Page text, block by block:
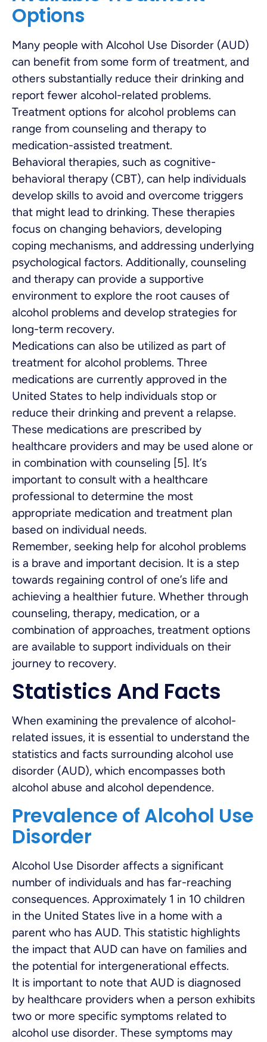
Options
Many people with Alcohol Use Disorder (AUD)
can benefit from some form of treatment, and
others substantially reduce their drinking and
report fewer alcohol-related problems.
Treatment options for alcohol problems can
range from counseling and therapy to
medication-assisted treatment.
Behavioral therapies, such as cognitive-
behavioral therapy (CBT), can help individuals
develop skills to avoid and overcome triggers
that might lead to drinking. These therapies
focus on changing behaviors, developing
coping mechanisms, and addressing underlying
psychological factors. Additionally, counseling
and therapy can provide a supportive
environment to explore the root causes of
alcohol problems and develop strategies for
long-term recovery.
Medications can also be utilized as part of
treatment for alcohol problems. Three
medications are currently approved in the
United States to help individuals stop or
reduce their drinking and prevent a relapse.
These medications are prescribed by
healthcare providers and may be used alone or
in combination with counseling [5]. It’s
important to consult with a healthcare
professional to determine the most
appropriate medication and treatment plan
based on individual needs.
Remember, seeking help for alcohol problems
is a brave and important decision. It is a step
towards regaining control of one’s life and
achieving a healthier future. Whether through
counseling, therapy, medication, or a
combination of approaches, treatment options
are available to support individuals on their
journey to recovery.
Statistics And Facts
When examining the prevalence of alcohol-
related issues, it is essential to understand the
statistics and facts surrounding alcohol use
disorder (AUD), which encompasses both
alcohol abuse and alcohol dependence.
Prevalence of Alcohol Use
Disorder
Alcohol Use Disorder affects a significant
number of individuals and has far-reaching
consequences. Approximately 1 in 10 children
in the United States live in a home with a
parent who has AUD. This statistic highlights
the impact that AUD can have on families and
the potential for intergenerational effects.
It is important to note that AUD is diagnosed
by healthcare providers when a person exhibits
two or more specific symptoms related to
alcohol use disorder. These symptoms may